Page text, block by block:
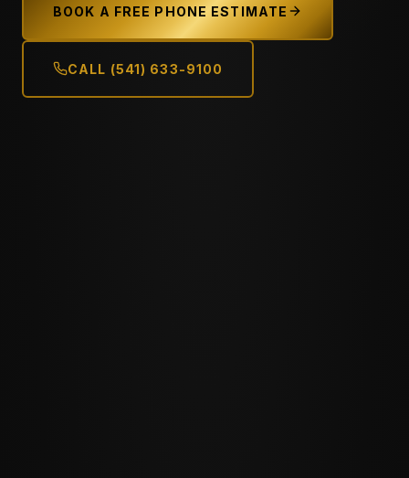
BOOK A FREE PHONE ESTIMATE
CALL (541) 633-9100